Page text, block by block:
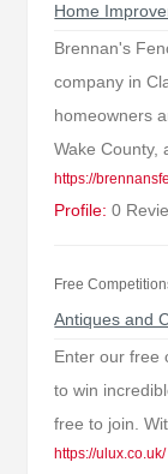
Home
Brennan's
company in
homeowners
Wake County,
https://
Profile: 0
Free
Antiques and
Enter our free
to win
free to join.
https://ulux.co.uk/